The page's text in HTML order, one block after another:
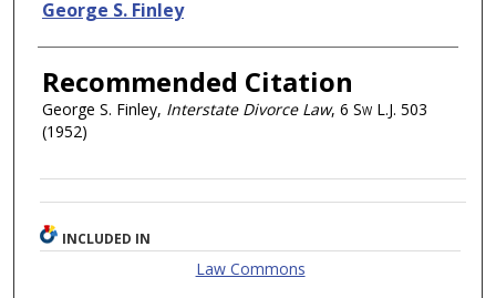
Authors
George S. Finley
Recommended Citation
George S. Finley, Interstate Divorce Law, 6 Sw L.J. 503
(1952)
INCLUDED IN
Law Commons